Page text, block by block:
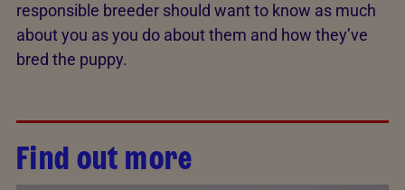
responsible breeder should want to know as much
about you as you do about them and how they’ve
bred the puppy.
Find out more